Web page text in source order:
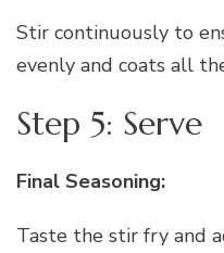
Stir continuously to
evenly and coats all
Step 5: Serve
Final Seasoning:
Taste the stir fry and